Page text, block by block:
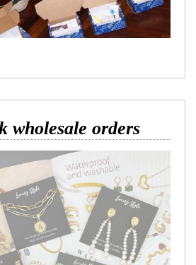
wholesale orders